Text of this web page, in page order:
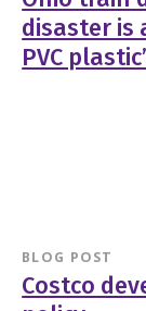
disaster is
PVC
BLOG POST
Costco